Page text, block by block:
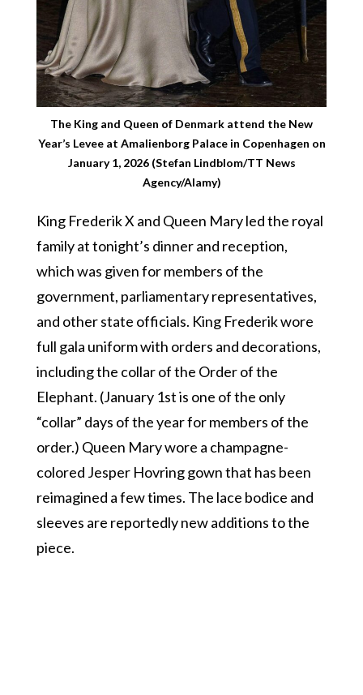
The King and Queen of Denmark attend the New
Year’s Levee at Amalienborg Palace in Copenhagen on
January 1, 2026 (Stefan Lindblom/TT News
Agency/Alamy)
King Frederik X and Queen Mary led the royal
family at tonight’s dinner and reception,
which was given for members of the
government, parliamentary representatives,
and other state officials. King Frederik wore
full gala uniform with orders and decorations,
including the collar of the Order of the
Elephant. (January 1st is one of the only
“collar” days of the year for members of the
order.) Queen Mary wore a champagne-
colored Jesper Hovring gown that has been
reimagined a few times. The lace bodice and
sleeves are reportedly new additions to the
piece.